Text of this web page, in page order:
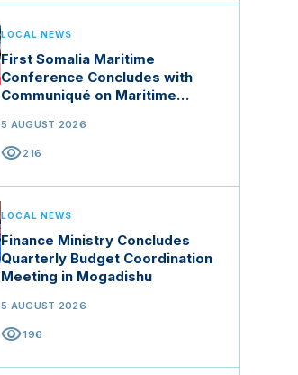
LOCAL NEWS
First Somalia Maritime
Conference Concludes with
Communiqué on Maritime
5 AUGUST 2026
visibility216
LOCAL NEWS
Finance Ministry Concludes
Quarterly Budget Coordination
Meeting in Mogadishu
5 AUGUST 2026
visibility196